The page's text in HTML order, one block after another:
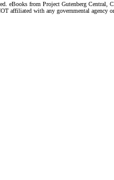
eBooks from Project Gutenberg Central,
affiliated with any governmental agency